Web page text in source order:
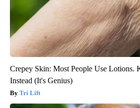
Crepey Skin: Most People Use Lotions.
Instead (It's Genius)
Tri Lift